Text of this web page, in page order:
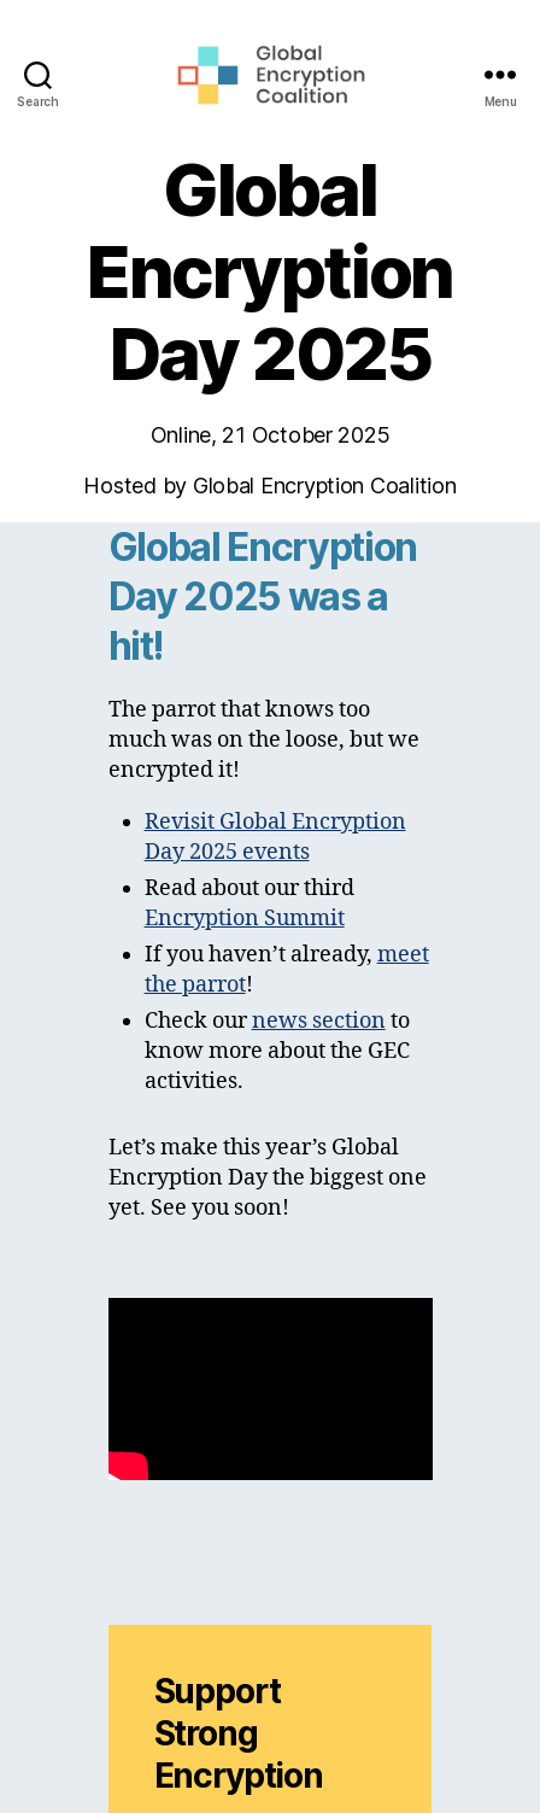
Search
Coalition
Menu
Global
Encryption
Day 2025
Online, 21 October 2025
Hosted by Global Encryption Coalition
Global Encryption
Day 2025 was a
hit!
The parrot that knows too
much was on the loose, but we
encrypted it!
Revisit Global Encryption
Day 2025 events
Read about our third
Encryption Summit
If you haven’t already, meet
the parrot!
Check ournews section to
know more about the GEC
activities.
Let’s make this year’s Global
Encryption Day the biggest one
yet. See you soon!
Support
Strong
Encryption